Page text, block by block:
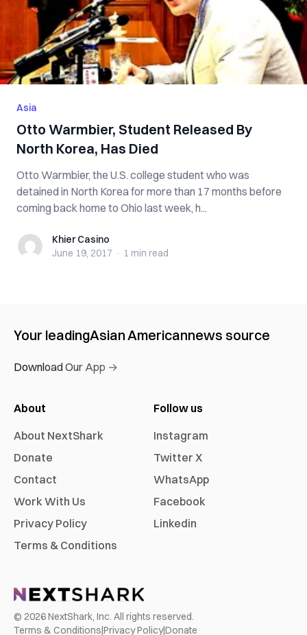
Asia
Otto Warmbier, Student Released By
North Korea, Has Died
Otto Warmbier, the U.S. college student who was
detained in North Korea for more than 17 months before
coming back home to Ohio last week, h...
Khier CasinoKhier Casino
June 19, 2017 · 1 min read
Your leadingAsian Americannews source
Download Our App →
About
About NextShark
Donate
Contact
Work With Us
Privacy Policy
Terms & Conditions
Follow us
Instagram
Twitter X
WhatsApp
Facebook
Linkedin
© 2026NextShark, Inc. All rights reserved.
Terms & Conditions|Privacy Policy|Donate